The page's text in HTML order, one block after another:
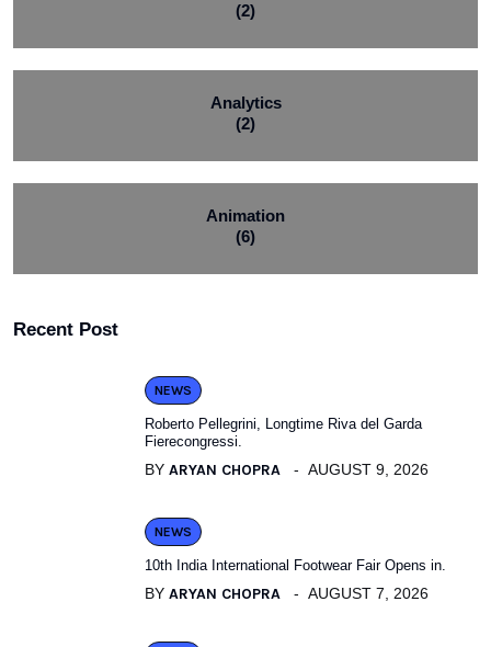
(2)
Analytics
(2)
Animation
(6)
Recent Post
NEWS
Roberto Pellegrini, Longtime Riva del Garda
Fierecongressi.
BY ARYAN CHOPRA AUGUST 9, 2026
NEWS
10th India International Footwear Fair Opens in.
BY ARYAN CHOPRA AUGUST 7, 2026